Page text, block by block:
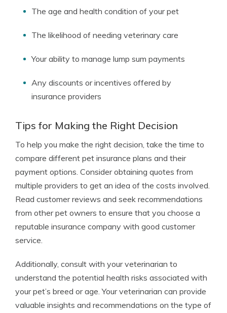
The age and health condition of your pet
The likelihood of needing veterinary care
Your ability to manage lump sum payments
Any discounts or incentives offered by
insurance providers
Tips for Making the Right Decision
To help you make the right decision, take the time to
compare different pet insurance plans and their
payment options. Consider obtaining quotes from
multiple providers to get an idea of the costs involved.
Read customer reviews and seek recommendations
from other pet owners to ensure that you choose a
reputable insurance company with good customer
service.
Additionally, consult with your veterinarian to
understand the potential health risks associated with
your pet’s breed or age. Your veterinarian can provide
valuable insights and recommendations on the type of